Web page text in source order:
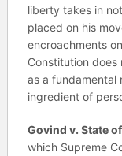
liberty takes in
placed on his
encroachments
Constitution
as a fundamental
ingredient of
Govind v. State
which Supreme